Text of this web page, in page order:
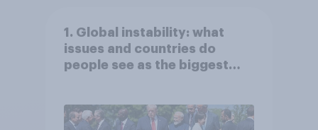
1. Global instability: what
issues and countries do
people see as the biggest